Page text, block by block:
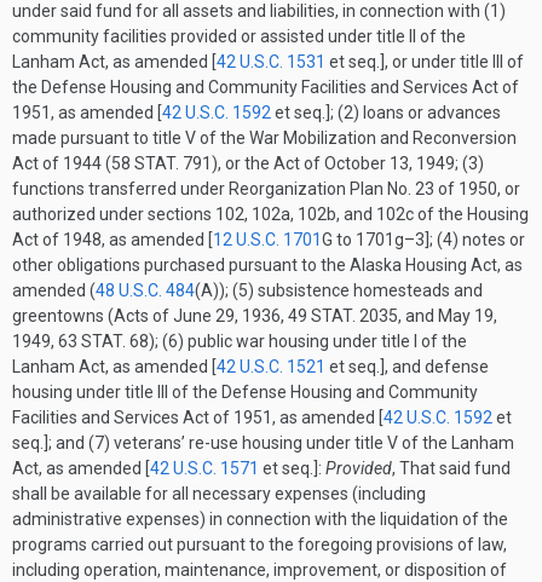
under said fund for all assets and liabilities, in connection with (1)
community facilities provided or assisted under title II of the
Lanham Act, as amended [42 U.S.C. 1531 et seq.], or under title III of
the Defense Housing and Community Facilities and Services Act of
1951, as amended [42 U.S.C. 1592 et seq.]; (2) loans or advances
made pursuant to title V of the War Mobilization and Reconversion
Act of 1944 (58 STAT. 791 ), or the Act ofOctober 13, 1949; (3)
functions transferred under Reorganization Plan No. 23 of 1950, or
authorized under sections 102, 102a, 102b, and 102c of the Housing
Act of 1948, as amended [12 U.S.C. 1701G to 1701g–3]; (4) notes or
other obligations purchased pursuant to the Alaska Housing Act, as
amended (48 U.S.C. 484(A)); (5) subsistence homesteads and
greentowns (Acts ofJune 29, 1936, 49 STAT. 2035, and May 19,
1949, 63 STAT. 68); (6) public war housing under title I of the
Lanham Act, as amended [42 U.S.C. 1521 et seq.], and defense
housing under title III of the Defense Housing and Community
Facilities and Services Act of 1951, as amended [42 U.S.C. 1592 et
seq.]; and (7) veterans’ re-use housing under title V of the Lanham
Act, as amended [42 U.S.C. 1571 et seq.]: Provided, That said fund
shall be available for all necessary expenses (including
administrative expenses) in connection with the liquidation of the
programs carried out pursuant to the foregoing provisions of law,
including operation, maintenance, improvement, or disposition of